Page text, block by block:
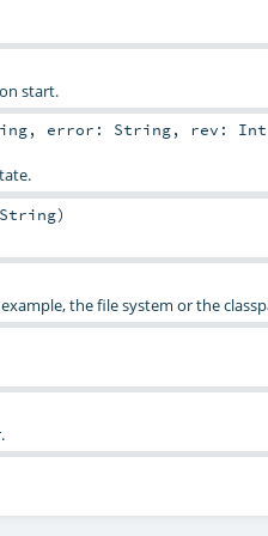
start.
, error: String, rev: Int
String)
the file system or the